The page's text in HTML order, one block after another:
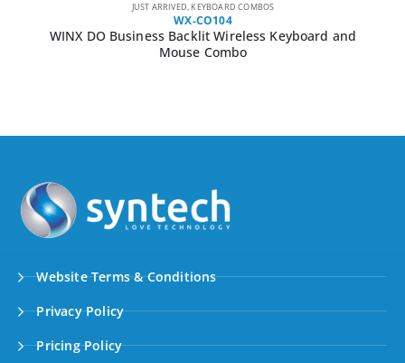
JUST ARRIVED, KEYBOARD COMBOS
WX-CO104
WINX DO Business Backlit Wireless Keyboard and
Mouse Combo
Website Terms & Conditions
Privacy Policy
Pricing Policy